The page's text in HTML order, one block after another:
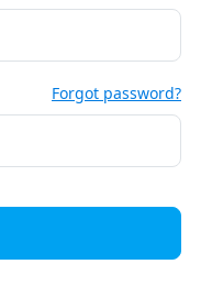
Forgot password?